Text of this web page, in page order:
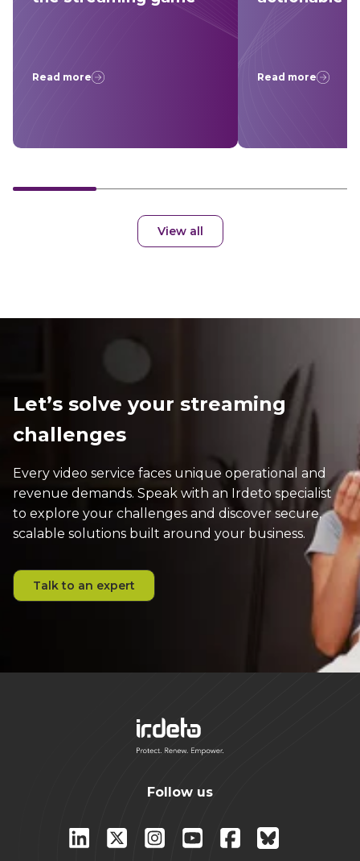
Read more Read more
View all
Let’s solve your streaming
challenges
Every video service faces unique operational and
revenue demands. Speak with an Irdeto specialist
to explore your challenges and discover secure,
scalable solutions built around your business.
Talk to an expert
Follow us